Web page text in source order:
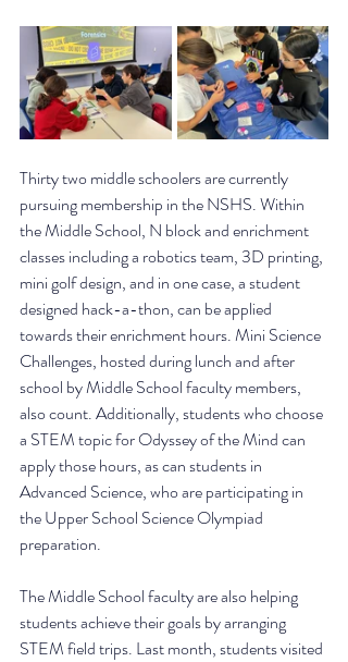
Thirty two middle schoolers are currently
pursuing membership in the NSHS. Within
the Middle School, N block and enrichment
classes including a robotics team, 3D printing,
mini golf design, and in one case, a student
designed hack-a-thon, can be applied
towards their enrichment hours. Mini Science
Challenges, hosted during lunch and after
school by Middle School faculty members,
also count. Additionally, students who choose
a STEM topic for Odyssey of the Mind can
apply those hours, as can students in
Advanced Science, who are participating in
the Upper School Science Olympiad
preparation.
The Middle School faculty are also helping
students achieve their goals by arranging
STEM field trips. Last month, students visited